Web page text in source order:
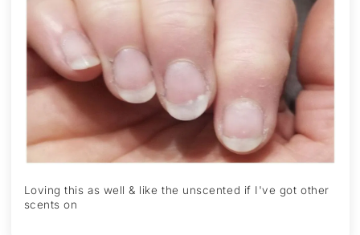
Loving this as well & like the unscented if I've got other
scents on